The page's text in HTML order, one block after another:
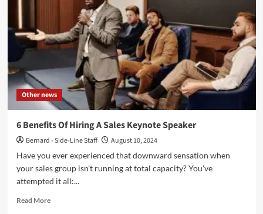
Boost
Your
Marketing
Campaigns
Other news
6 Benefits Of Hiring A Sales Keynote Speaker
Bernard - Side-Line Staff
August 10, 2024
Have you e­ver experie­nced that downward sensation when
your sale­s group isn't running at total capacity? You've
attempted it all:...
Read MoreRead